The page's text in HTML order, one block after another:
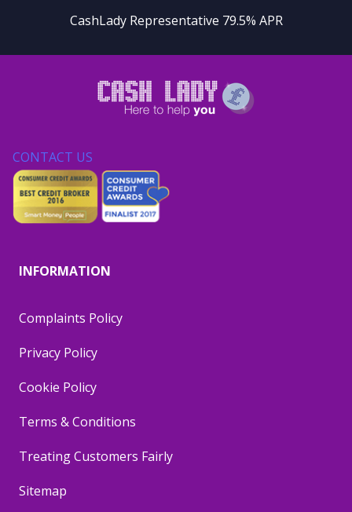
CashLady Representative 79.5% APR
CONTACT US
INFORMATION
Complaints Policy
Privacy Policy
Cookie Policy
Terms & Conditions
Treating Customers Fairly
Sitemap